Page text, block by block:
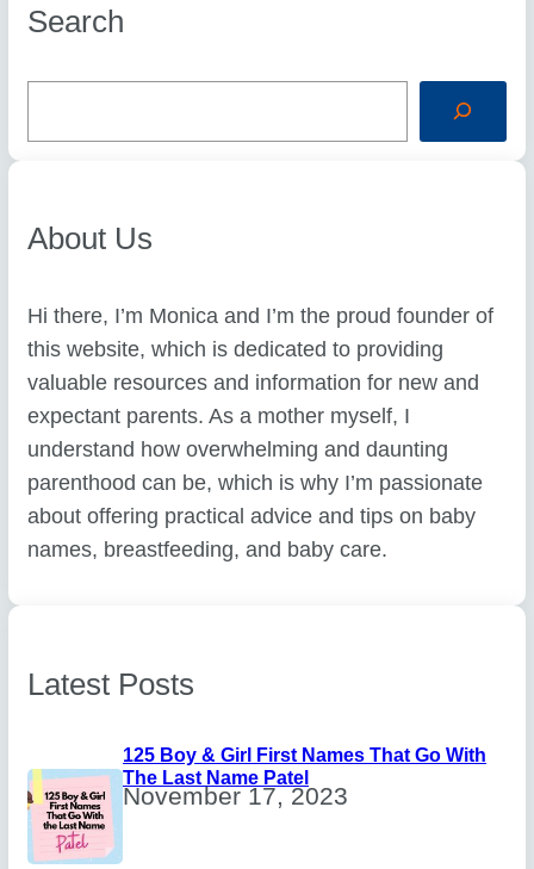
Search
S
c
About Us
Hi there, I’m Monica and I’m the proud founder of
this website, which is dedicated to providing
valuable resources and information for new and
expectant parents. As a mother myself, I
understand how overwhelming and daunting
parenthood can be, which is why I’m passionate
about offering practical advice and tips on baby
names, breastfeeding, and baby care.
Latest Posts
125 Boy & Girl First Names That Go With
The Last Name Patel
November 17, 2023